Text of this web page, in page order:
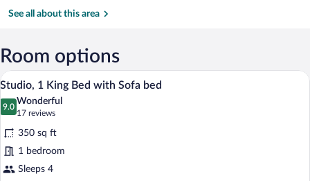
Auditorium
Spring
See all about this area
Room options
View
photos
for
Studio,
1
King
A modern hotel room with a bed, a
4
Studio, 1 King Bed with Sofa bed
9.0
9.0 out of 10
Wonderful
17 reviews
(17
reviews)
350 sq ft
1 bedroom
Sleeps 4